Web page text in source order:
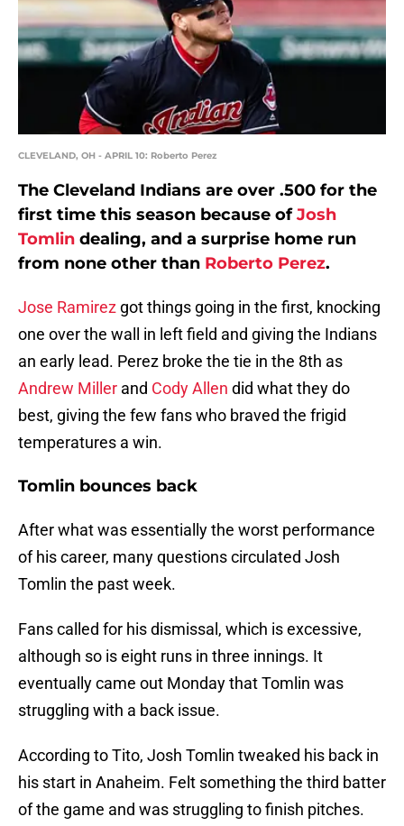
CLEVELAND, OH - APRIL 10: Roberto Perez
The Cleveland Indians are over .500 for the
first time this season because ofJosh
Tomlin dealing, and a surprise home run
from none other than Roberto Perez.
Jose Ramirez got things going in the first, knocking
one over the wall in left field and giving the Indians
an early lead. Perez broke the tie in the 8th as
Andrew Miller and Cody Allen did what they do
best, giving the few fans who braved the frigid
temperatures a win.
Tomlin bounces back
After what was essentially the worst performance
of his career, many questions circulated Josh
Tomlin the past week.
Fans called for his dismissal, which is excessive,
although so is eight runs in three innings. It
eventually came out Monday that Tomlin was
struggling with a back issue.
According to Tito, Josh Tomlin tweaked his back in
his start in Anaheim. Felt something the third batter
of the game and was struggling to finish pitches.